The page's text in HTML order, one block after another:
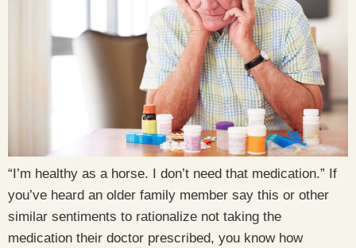
“I’m healthy as a horse. I don’t need that medication.” If
you’ve heard an older family member say this or other
similar sentiments to rationalize not taking the
medication their doctor prescribed, you know how